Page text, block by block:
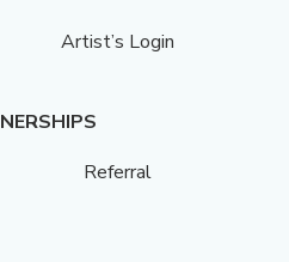
Artist’s Login
Referral